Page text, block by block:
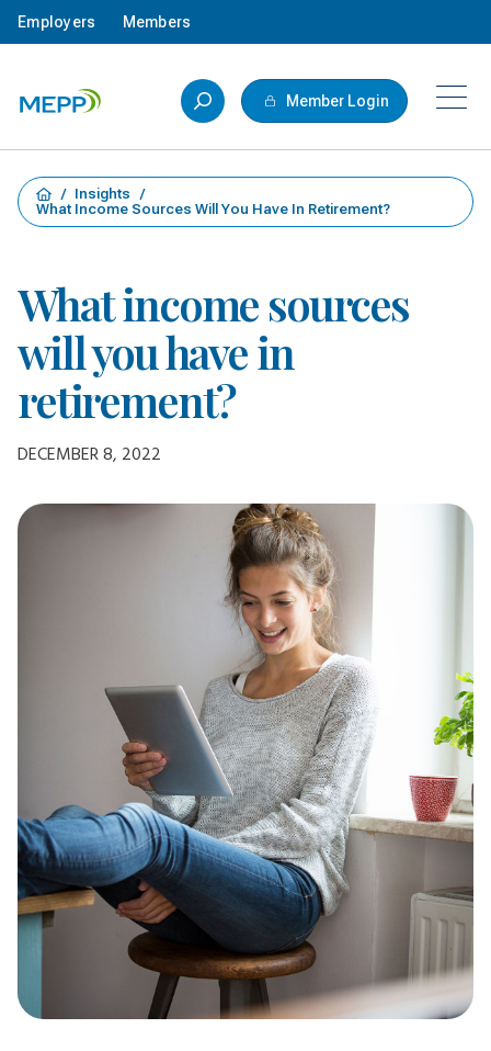
Employers Members
Member Login
/ Insights
/
What Income Sources Will You Have In Retirement?
What income sources
will you have in
retirement?
DECEMBER 8, 2022